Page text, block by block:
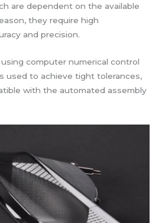
are dependent on the available
they require high
and precision.
computer numerical control
used to achieve tight tolerances,
with the automated assembly